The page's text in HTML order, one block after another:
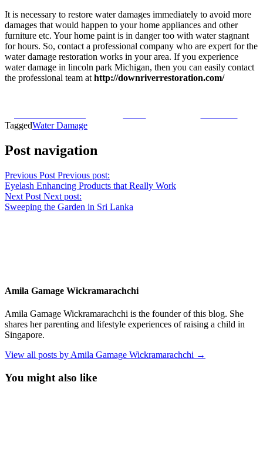
It is necessary to restore water damages immediately to avoid more
damages that would happen to your home appliances and other
furniture etc. Your home paint is in danger too with water stagnant
for hours. So, contact a professional company who are expert for the
water damage restoration works in your area. If you experience
water damage in lincoln park Michigan, then you can easily contact
the professional team at http://downriverrestoration.com/
TaggedWater Damage
Post navigation
Previous Post Previous post:
Eyelash Enhancing Products that Really Work
Next Post Next post:
Sweeping the Garden in Sri Lanka
Amila Gamage Wickramarachchi
Amila Gamage Wickramarachchi is the founder of this blog. She
shares her parenting and lifestyle experiences of raising a child in
Singapore.
View all posts by Amila Gamage Wickramarachchi →
You might also like